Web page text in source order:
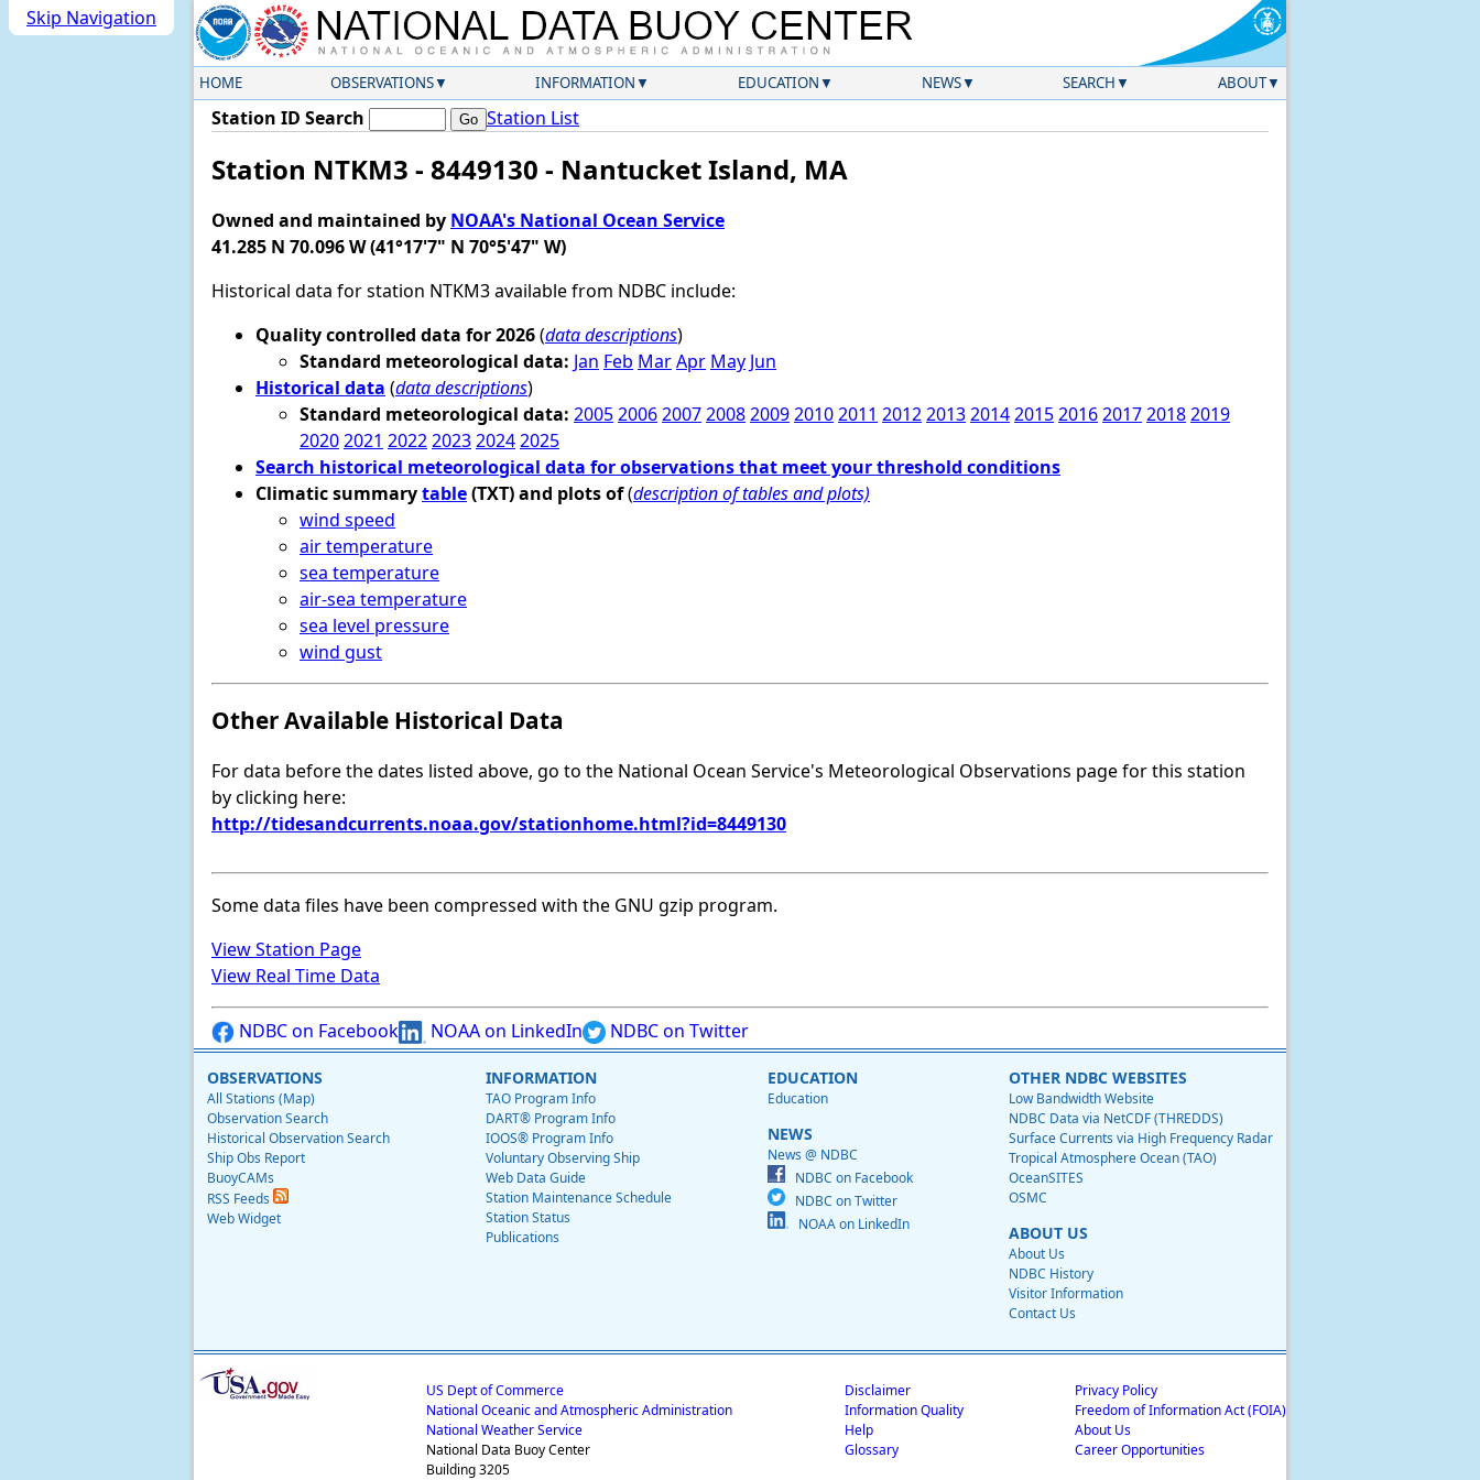
Skip Navigation
HOME OBSERVATIONS INFORMATION EDUCATION NEWS SEARCH ABOUT
Station ID Search Station List
Station NTKM3 - 8449130 - Nantucket Island, MA
Owned and maintained by NOAA's National Ocean Service
41.285 N 70.096 W (41°17'7" N 70°5'47" W)
Historical data for station NTKM3 available from NDBC include:
Quality controlled data for 2026(data descriptions)
Standard meteorological data: Jan Feb MarApr May Jun
Historical data (data descriptions)
Standard meteorological data: 2005200620072008200920102011 20122013201420152016201720182019
20202021 2022202320242025
Search historical meteorological data for observations that meet your threshold conditions
Climatic summarytable(TXT) and plots of(description of tables and plots)
wind speed
air temperature
sea temperature
air-sea temperature
sea level pressure
wind gust
Other Available Historical Data
For data before the dates listed above, go to the National Ocean Service's Meteorological Observations page for this station
by clicking here:
http://tidesandcurrents.noaa.gov/stationhome.html?id=8449130
Some data files have been compressed with the GNU gzip program.
View Station Page
View Real Time Data
NDBC on Facebook NOAA on LinkedIn NDBC on Twitter
OBSERVATIONS
All Stations (Map)
Observation Search
Historical Observation Search
Ship Obs Report
BuoyCAMs
RSS Feeds
Web Widget
INFORMATION
TAO Program Info
DART® Program Info
IOOS® Program Info
Voluntary Observing Ship
Web Data Guide
Station Maintenance Schedule
Station Status
Publications
EDUCATION
Education
NEWS
News @ NDBC
NDBC on Facebook
NDBC on Twitter
NOAA on LinkedIn
OTHER NDBC WEBSITES
Low Bandwidth Website
NDBC Data via NetCDF (THREDDS)
Surface Currents via High Frequency Radar
Tropical Atmosphere Ocean (TAO)
OceanSITES
OSMC
ABOUT US
About Us
NDBC History
Visitor Information
Contact Us
US Dept of Commerce
National Oceanic and Atmospheric Administration
National Weather Service
National Data Buoy Center
Building 3205
Disclaimer
Information Quality
Help
Glossary
Privacy Policy
Freedom of Information Act (FOIA)
About Us
Career Opportunities